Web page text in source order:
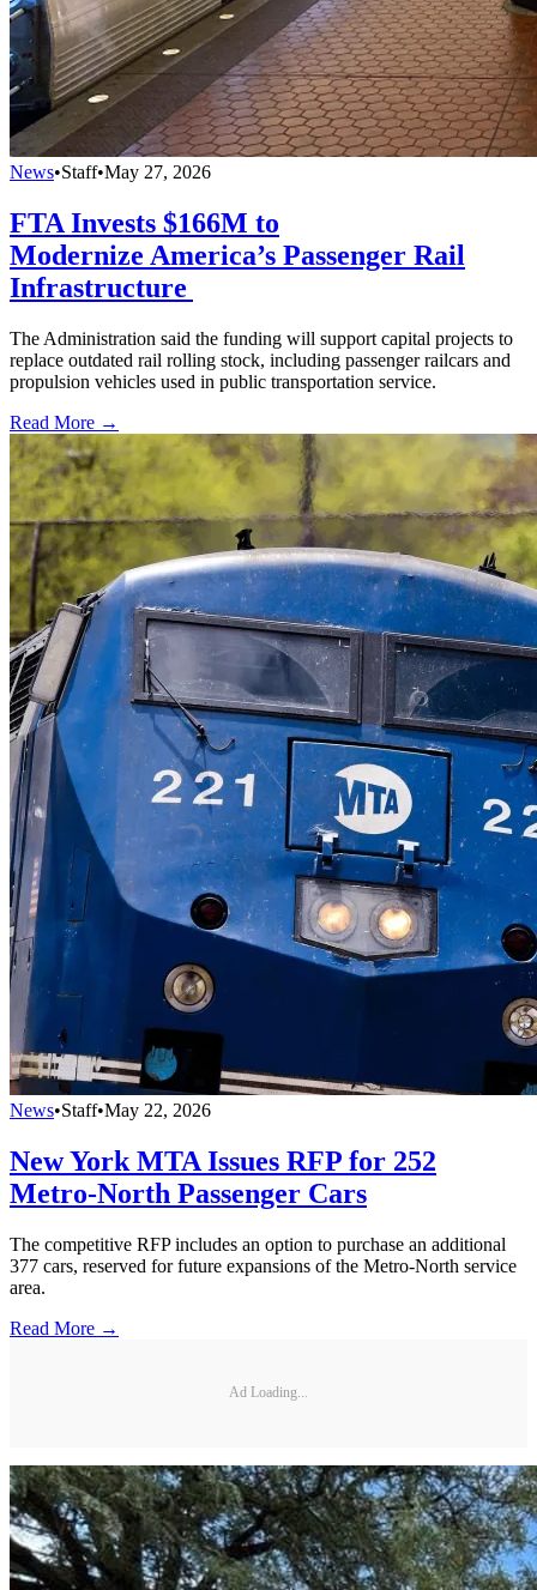
News•Staff•May 27, 2026
FTA Invests $166M to
Modernize America’s Passenger Rail
Infrastructure
The Administration said the funding will support capital projects to
replace outdated rail rolling stock, including passenger railcars and
propulsion vehicles used in public transportation service.
Read More →
News•Staff•May 22, 2026
New York MTA Issues RFP for 252
Metro-North Passenger Cars
The competitive RFP includes an option to purchase an additional
377 cars, reserved for future expansions of the Metro-North service
area.
Read More →
Ad Loading...